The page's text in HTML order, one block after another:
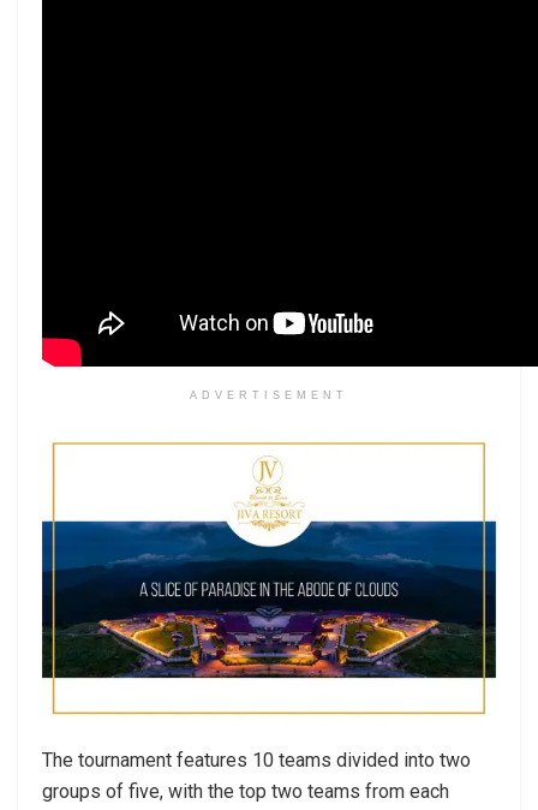
ADVERTISEMENT
The tournament features 10 teams divided into two
groups of five, with the top two teams from each